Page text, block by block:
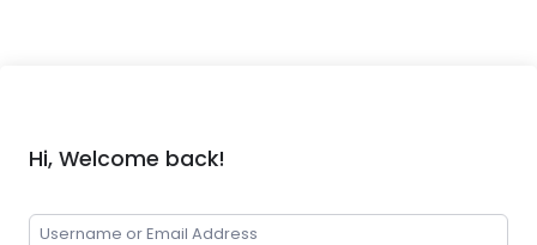
Hi, Welcome back!